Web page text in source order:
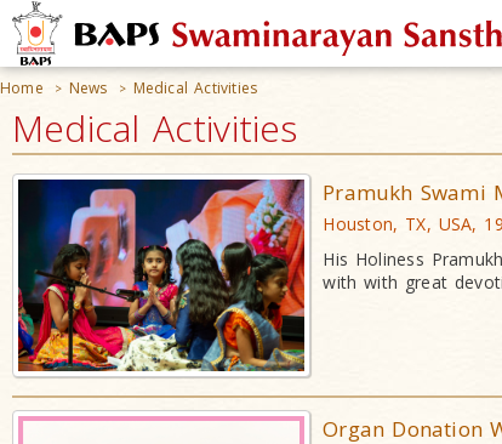
Home > News > Medical Activities
Medical Activities
Pramukh Swami
Houston, TX, USA,
His Holiness
with with great
Organ Donation